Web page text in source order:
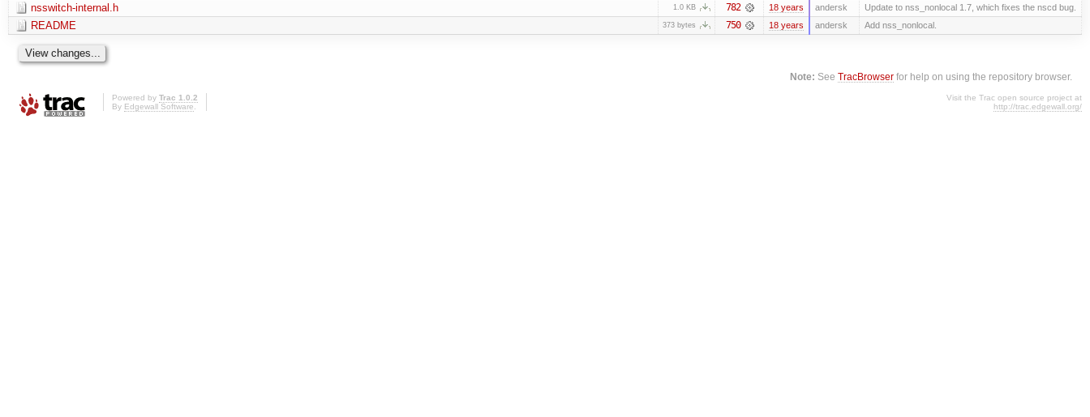
nsswitch-internal.h 1.0 KB 782 18 years andersk Update to nss_nonlocal 1.7, which fixes the nscd bug.
README 373 bytes 750 18 years andersk Add nss_nonlocal.
Note: SeeTracBrowser for help on using the repository browser.
Powered by Trac 1.0.2
By Edgewall Software.
Visit the Trac open source project at
http://trac.edgewall.org/